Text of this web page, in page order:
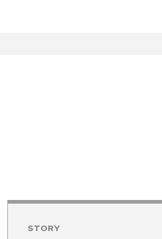
STORY